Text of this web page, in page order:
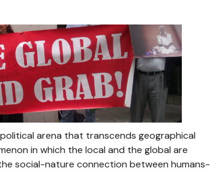
arena that transcends geographical
in which the local and the global are
social-nature connection between humans-